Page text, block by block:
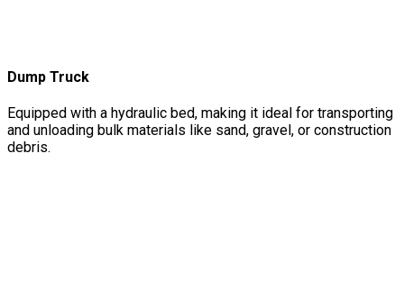
Dump Truck
Equipped with a hydraulic bed, making it ideal for transporting
and unloading bulk materials like sand, gravel, or construction
debris.